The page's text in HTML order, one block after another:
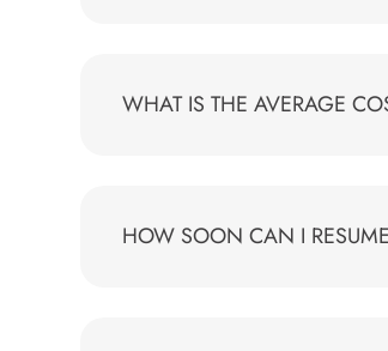
WHAT IS THE AVERAGE
HOW SOON CAN I